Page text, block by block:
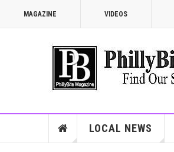
MAGAZINE VIDEOS
LOCAL NEWS